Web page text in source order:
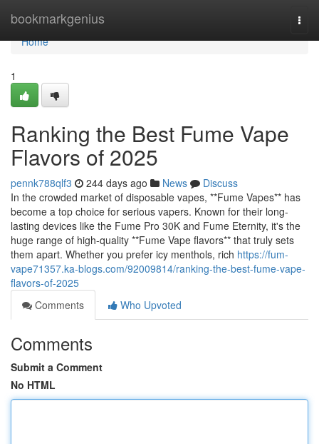
bookmarkgenius
Home
Home
1
Ranking the Best Fume Vape
Flavors of 2025
pennk788qlf3 244 days ago News
Discuss
In the crowded market of disposable vapes, **Fume Vapes** has
become a top choice for serious vapers. Known for their long-
lasting devices like the Fume Pro 30K and Fume Eternity, it's the
huge range of high-quality **Fume Vape flavors** that truly sets
them apart. Whether you prefer icy menthols, rich https://fum-
vape71357.ka-blogs.com/92009814/ranking-the-best-fume-vape-
flavors-of-2025
Comments
Who Upvoted
Comments
Submit a Comment
No HTML